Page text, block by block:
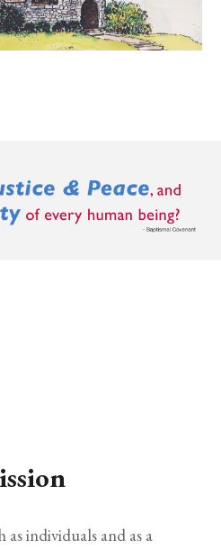
individuals and as a